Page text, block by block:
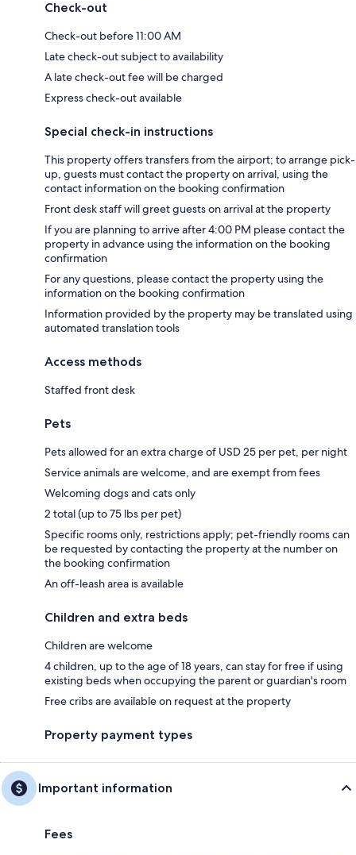
Check-out
Check-out before 11:00 AM
Late check-out subject to availability
A late check-out fee will be charged
Express check-out available
Special check-in instructions
This property offers transfers from the airport; to arrange pick-
up, guests must contact the property on arrival, using the
contact information on the booking confirmation
Front desk staff will greet guests on arrival at the property
If you are planning to arrive after 4:00 PM please contact the
property in advance using the information on the booking
confirmation
For any questions, please contact the property using the
information on the booking confirmation
Information provided by the property may be translated using
automated translation tools
Access methods
Staffed front desk
Pets
Pets allowed for an extra charge of USD 25 per pet, per night
Service animals are welcome, and are exempt from fees
Welcoming dogs and cats only
2 total (up to 75 lbs per pet)
Specific rooms only, restrictions apply; pet-friendly rooms can
be requested by contacting the property at the number on
the booking confirmation
An off-leash area is available
Children and extra beds
Children are welcome
4 children, up to the age of 18 years, can stay for free if using
existing beds when occupying the parent or guardian's room
Free cribs are available on request at the property
Property payment types
Important information
Fees